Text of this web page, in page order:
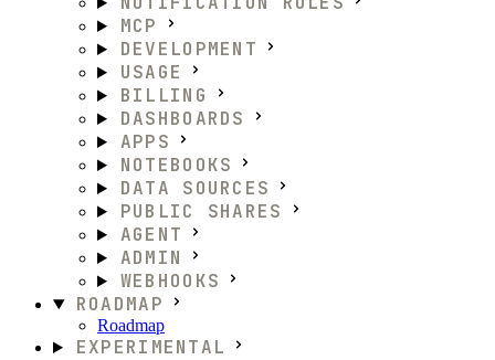
MCP
DEVELOPMENT
USAGE
BILLING
DASHBOARDS
APPS
NOTEBOOKS
DATA SOURCES
PUBLIC SHARES
AGENT
ADMIN
WEBHOOKS
ROADMAP
Roadmap
EXPERIMENTAL